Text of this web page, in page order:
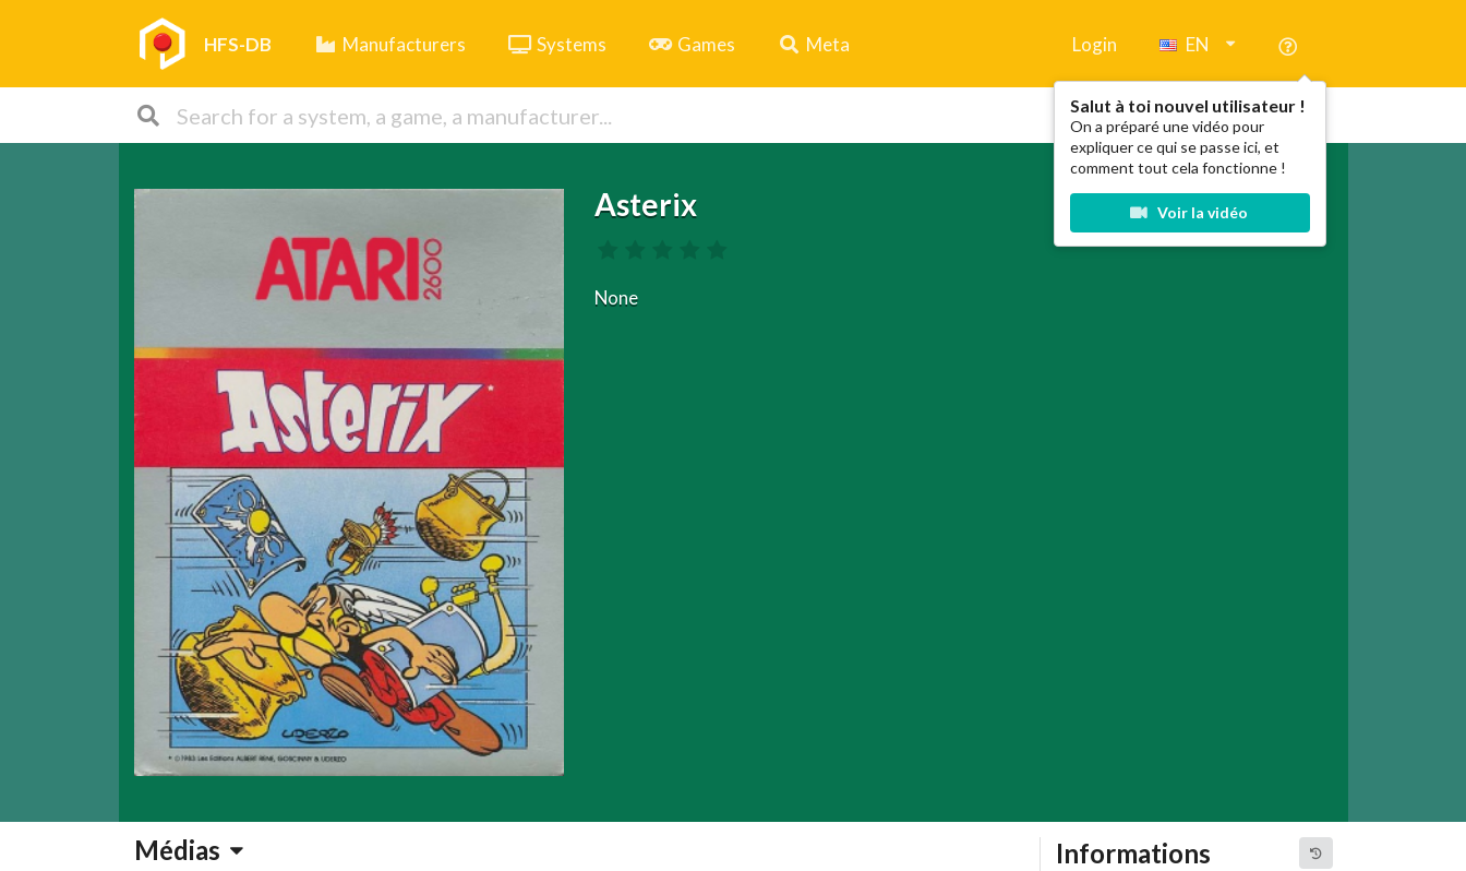
HFS-DB Manufacturers Systems Games Meta Login EN
Salut à toi nouvel utilisateur !
On a préparé une vidéo pour
expliquer ce qui se passe ici, et
comment tout cela fonctionne !
Voir la vidéo
Asterix
None
Médias Informations